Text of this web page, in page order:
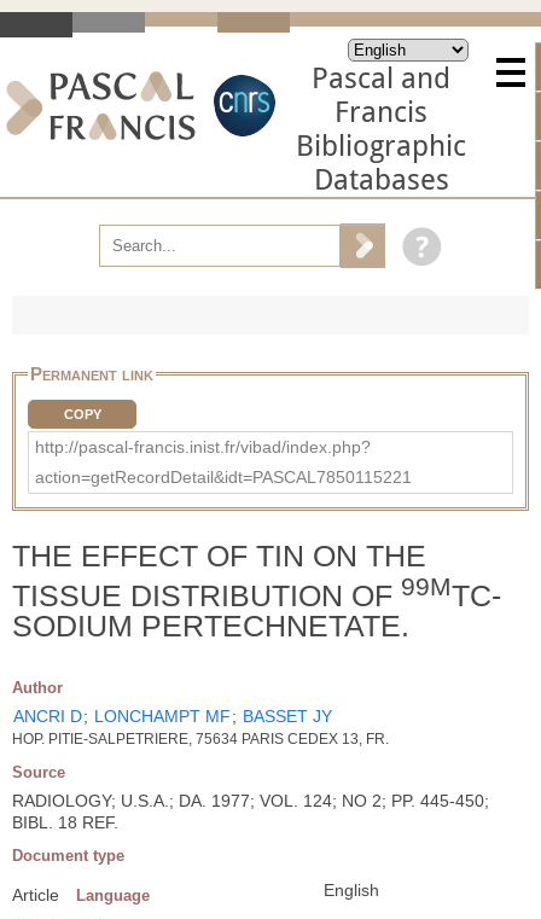
Pascal and
Francis
Bibliographic
Databases
Permanent link
COPY
http://pascal-francis.inist.fr/vibad/index.php?
action=getRecordDetail&idt=PASCAL7850115221
THE EFFECT OF TIN ON THE
TISSUE DISTRIBUTION OF 99MTC-
SODIUM PERTECHNETATE.
Author
ANCRI D; LONCHAMPT MF; BASSET JY
HOP. PITIE-SALPETRIERE, 75634 PARIS CEDEX 13, FR.
Source
RADIOLOGY; U.S.A.; DA. 1977; VOL. 124; NO 2; PP. 445-450;
BIBL. 18 REF.
Document type
Article Language English